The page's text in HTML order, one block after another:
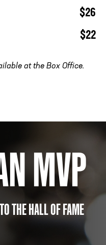
$26
$22
at the Box Office.
MVP
THE HALL OF FAME